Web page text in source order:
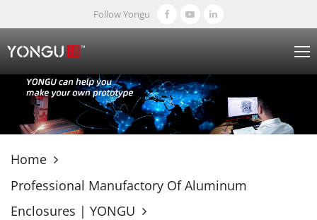
Follow Yongu
Home
Professional Manufactory Of Aluminum
Enclosures | YONGU